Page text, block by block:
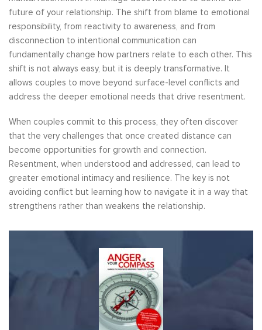
future of your relationship. The shift from blame to emotional
responsibility, from reactivity to awareness, and from
disconnection to intentional communication can
fundamentally change how partners relate to each other. This
shift is not always easy, but it is deeply transformative. It
allows couples to move beyond surface-level conflicts and
address the deeper emotional needs that drive resentment.
When couples commit to this process, they often discover
that the very challenges that once created distance can
become opportunities for growth and connection.
Resentment, when understood and addressed, can lead to
greater emotional intimacy and resilience. The key is not
avoiding conflict but learning how to navigate it in a way that
strengthens rather than weakens the relationship.